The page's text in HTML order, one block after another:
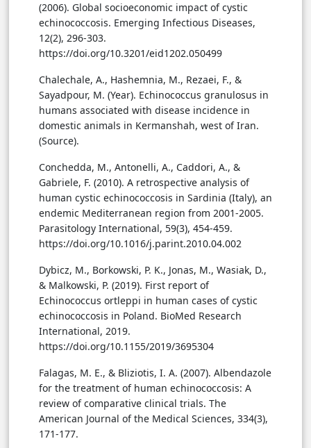
(2006). Global socioeconomic impact of cystic
echinococcosis. Emerging Infectious Diseases,
12(2), 296-303.
https://doi.org/10.3201/eid1202.050499
Chalechale, A., Hashemnia, M., Rezaei, F., &
Sayadpour, M. (Year). Echinococcus granulosus in
humans associated with disease incidence in
domestic animals in Kermanshah, west of Iran.
(Source).
Conchedda, M., Antonelli, A., Caddori, A., &
Gabriele, F. (2010). A retrospective analysis of
human cystic echinococcosis in Sardinia (Italy), an
endemic Mediterranean region from 2001-2005.
Parasitology International, 59(3), 454-459.
https://doi.org/10.1016/j.parint.2010.04.002
Dybicz, M., Borkowski, P. K., Jonas, M., Wasiak, D.,
& Malkowski, P. (2019). First report of
Echinococcus ortleppi in human cases of cystic
echinococcosis in Poland. BioMed Research
International, 2019.
https://doi.org/10.1155/2019/3695304
Falagas, M. E., & Bliziotis, I. A. (2007). Albendazole
for the treatment of human echinococcosis: A
review of comparative clinical trials. The
American Journal of the Medical Sciences, 334(3),
171-177.